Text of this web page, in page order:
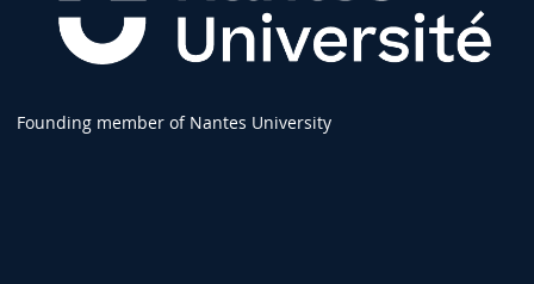
Founding member of Nantes University